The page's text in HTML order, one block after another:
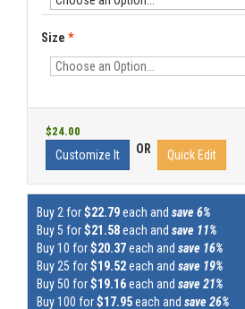
Size *
$24.00
Customize It OR Quick Edit
Buy 2 for$22.79each and save 6%
Buy 5 for$21.58each and save 11%
Buy 10 for$20.37each and save 16%
Buy 25 for$19.52each and save 19%
Buy 50 for$19.16each and save 21%
Buy 100 for$17.95each and save 26%